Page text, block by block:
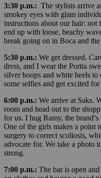
3:30 p.m.: The stylists arrive
smokey eyes with glam
instructions about our hair: not
end up with loose, beachy
break going on in Boca and
5:30 p.m.: We get dressed.
dress, and I wear the Portia
silver hoops and white heels
some selfies and get excited for
6:00 p.m.: We arrive at Saks.
room and head out to the
for us. I hug Ramy, the
One of the girls makes a point
surgery to correct scoliosis,
advocate for. We take a photo
strong.
7:00 p.m.: The bar is open